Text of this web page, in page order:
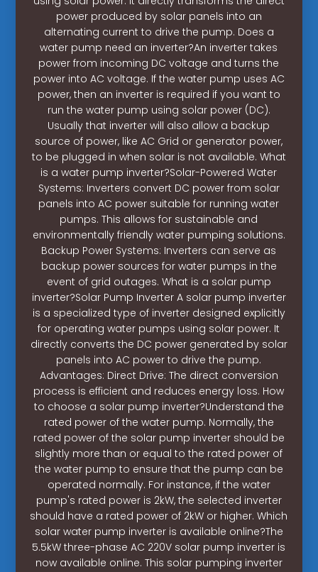
power produced by solar panels into an
alternating current to drive the pump. Does a
water pump need an inverter?An inverter takes
power from incoming DC voltage and turns the
power into AC voltage. If the water pump uses AC
power, then an inverter is required if you want to
run the water pump using solar power (DC).
Usually that inverter will also allow a backup
source of power, like AC Grid or generator power,
to be plugged in when solar is not available. What
is a water pump inverter?Solar-Powered Water
Systems: Inverters convert DC power from solar
panels into AC power suitable for running water
pumps. This allows for sustainable and
environmentally friendly water pumping solutions.
Backup Power Systems: Inverters can serve as
backup power sources for water pumps in the
event of grid outages. What is a solar pump
inverter?Solar Pump Inverter A solar pump inverter
is a specialized type of inverter designed explicitly
for operating water pumps using solar power. It
directly converts the DC power generated by solar
panels into AC power to drive the pump.
Advantages: Direct Drive: The direct conversion
process is efficient and reduces energy loss. How
to choose a solar pump inverter?Understand the
rated power of the water pump. Normally, the
rated power of the solar pump inverter should be
slightly more than or equal to the rated power of
the water pump to ensure that the pump can be
operated normally. For instance, if the water
pump's rated power is 2kW, the selected inverter
should have a rated power of 2kW or higher. Which
solar water pump inverter is available online?The
5.5kW three-phase AC 220V solar pump inverter is
now available online. This solar pumping inverter